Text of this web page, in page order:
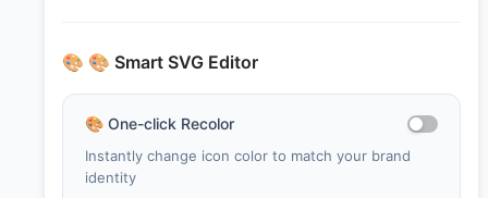
🎨 🎨 Smart SVG Editor
🎨 One-click Recolor
Instantly change icon color to match your brand
identity